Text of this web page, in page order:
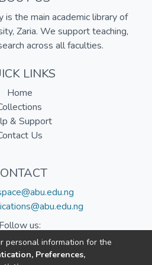
is the main academic library of
Zaria. We support teaching,
across all faculties.
LINKS
Home
& Support
Us
Follow us:
personal information for the
Preferences,